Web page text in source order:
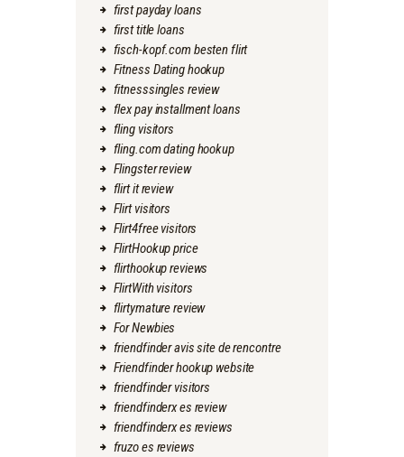
first payday loans
first title loans
fisch-kopf.com besten flirt
Fitness Dating hookup
fitnesssingles review
flex pay installment loans
fling visitors
fling.com dating hookup
Flingster review
flirt it review
Flirt visitors
Flirt4free visitors
FlirtHookup price
flirthookup reviews
FlirtWith visitors
flirtymature review
For Newbies
friendfinder avis site de rencontre
Friendfinder hookup website
friendfinder visitors
friendfinderx es review
friendfinderx es reviews
fruzo es reviews